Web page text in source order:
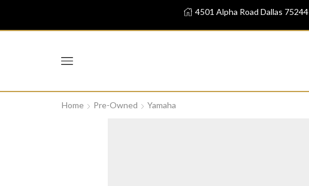
4501 Alpha Road Dallas 75244
Home Pre-Owned Yamaha